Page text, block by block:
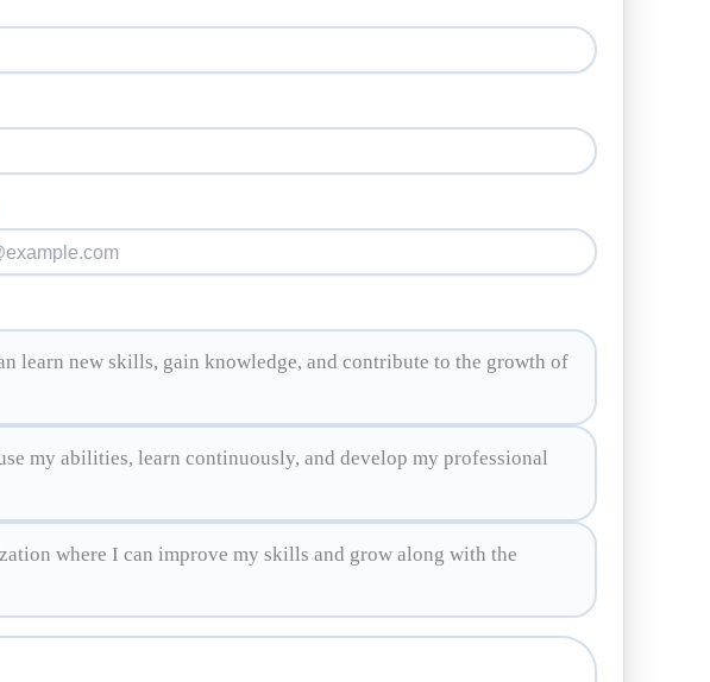
learn new skills, gain knowledge, and contribute to the growth of
my abilities, learn continuously, and develop my professional
where I can improve my skills and grow along with the